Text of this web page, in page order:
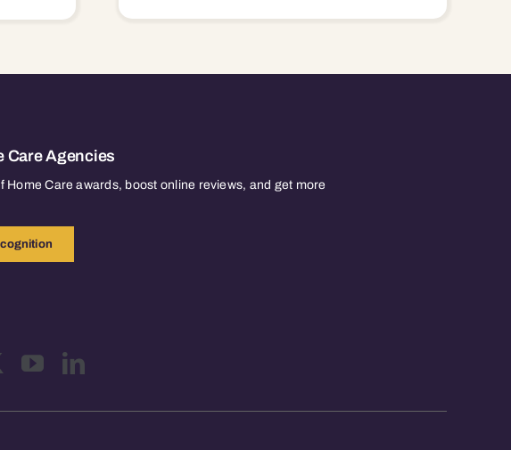
Care Agencies
Home Care awards, boost online reviews, and get more